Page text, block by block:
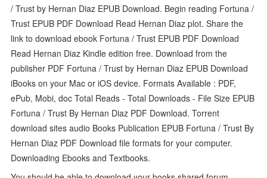
/ Trust by Hernan Diaz EPUB Download. Begin reading Fortuna /
Trust EPUB PDF Download Read Hernan Diaz plot. Share the
link to download ebook Fortuna / Trust EPUB PDF Download
Read Hernan Diaz Kindle edition free. Download from the
publisher PDF Fortuna / Trust by Hernan Diaz EPUB Download
iBooks on your Mac or iOS device. Formats Available : PDF,
ePub, Mobi, doc Total Reads - Total Downloads - File Size EPUB
Fortuna / Trust By Hernan Diaz PDF Download. Torrent
download sites audio Books Publication EPUB Fortuna / Trust By
Hernan Diaz PDF Download file formats for your computer.
Downloading Ebooks and Textbooks.